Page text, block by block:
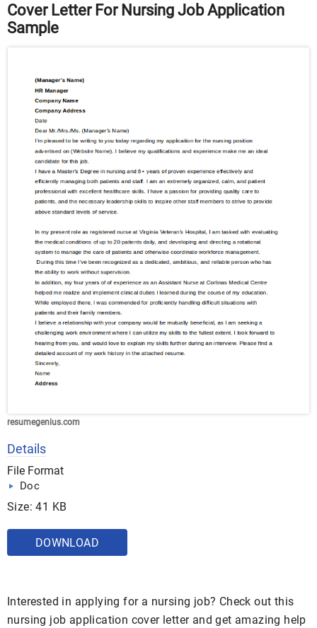
Cover Letter For Nursing Job Application
Sample
resumegenius.com
Details
File Format
Doc
Size: 41 KB
DOWNLOAD
Interested in applying for a nursing job? Check out this
nursing job application cover letter and get amazing help